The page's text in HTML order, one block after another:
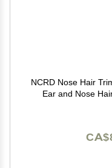
NCRD Nose Hair
Ear and Nose
Painless Nose